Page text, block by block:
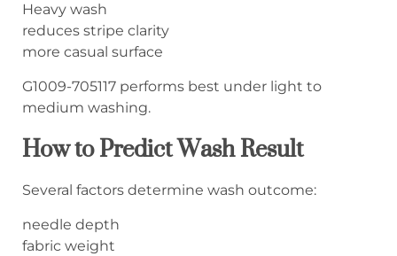
Heavy wash
reduces stripe clarity
more casual surface
G1009-705117 performs best under light to
medium washing.
How to Predict Wash Result
Several factors determine wash outcome:
needle depth
fabric weight